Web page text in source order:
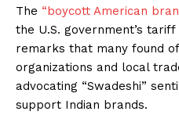
The “boycott American
the U.S. government’s
remarks that many found
organizations and local
advocating “Swadeshi”
support Indian brands.